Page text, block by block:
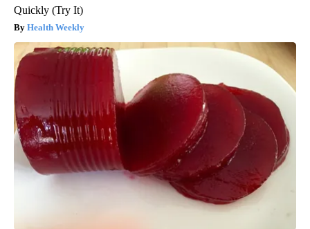
Quickly (Try It)
Health Weekly